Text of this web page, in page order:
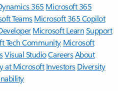
365 Microsoft 365
TeamsMicrosoft 365 Copilot
Microsoft LearnSupport
Tech Community Microsoft
Visual StudioCareersAbout
at Microsoft Investors Diversity